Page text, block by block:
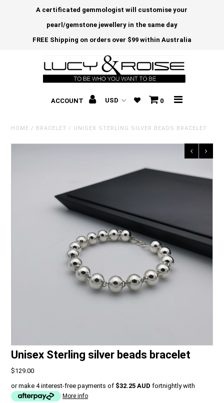
A certificated gemmologist will customise your
pearl/gemstone jewellery in the same day
FREE Shipping on orders over $99 within Australia
ACCOUNT 0
HOME / BRACELET / UNISEX STERLING SILVER BEADS BRACELET
Unisex Sterling silver beads bracelet
$129.00
or make 4 interest-free payments of $32.25 AUD fortnightly with
More info